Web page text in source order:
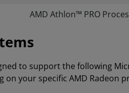
AMD Athlon™ PRO
to support the following
on your specific AMD Radeon